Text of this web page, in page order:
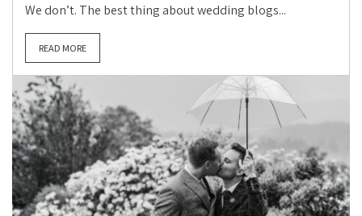
We don’t. The best thing about wedding blogs...
READ MORE